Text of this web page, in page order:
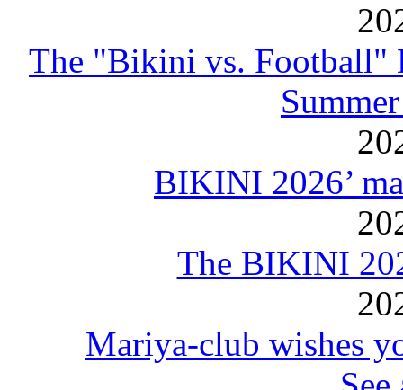
The "Bikini vs. Football"
BIKINI 2026’
The BIKINI
Mariya-club wishes